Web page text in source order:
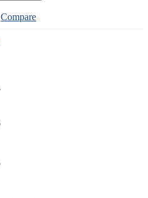
Compare